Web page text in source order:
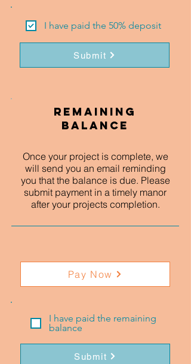
I have paid the 50% deposit
Submit
Remaining
Balance
Once your project is complete, we
will send you an email reminding
you that the balance is due. Please
submit payment in a timely manor
after your projects completion.
Pay Now
I have paid the remaining
balance
Submit